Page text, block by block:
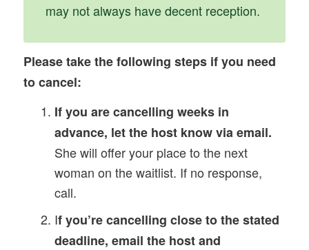
may not always have decent reception.
Please take the following steps if you need
to cancel:
If you are cancelling weeks in
advance, let the host know via email.
She will offer your place to the next
woman on the waitlist. If no response,
call.
If you’re cancelling close to the stated
deadline, email the host and